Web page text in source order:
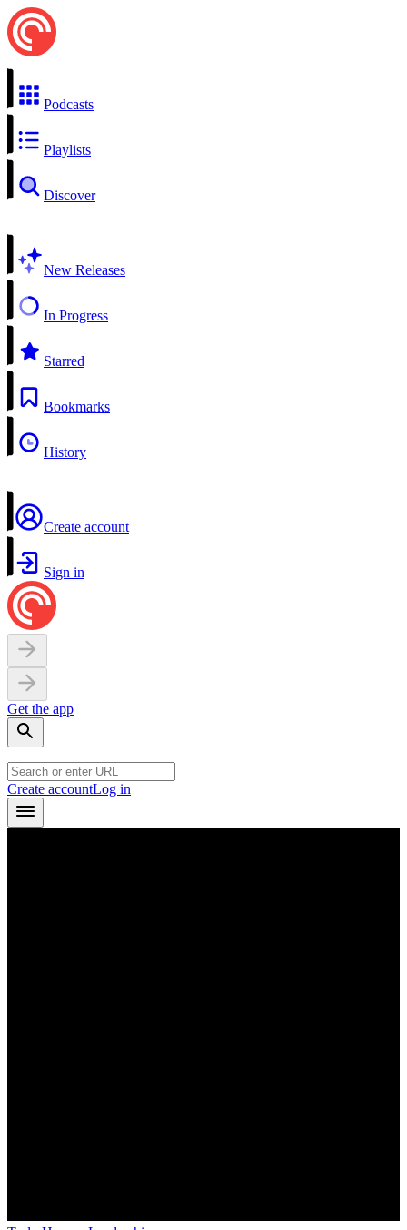
Podcasts
Playlists
Discover
New Releases
In Progress
Starred
Bookmarks
History
Create account
Sign in
Get the app
Create accountLog in